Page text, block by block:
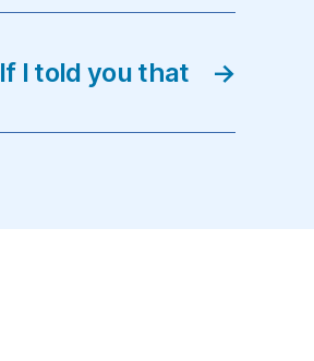
→
If I told you that